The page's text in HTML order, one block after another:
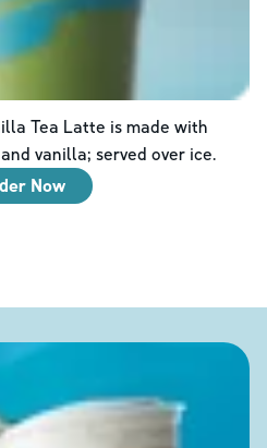
Tea Latte is made with
vanilla; served over ice.
Now